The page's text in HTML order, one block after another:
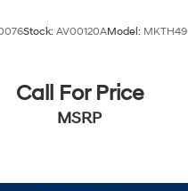
Stock: AV00120AModel: MKTH49
Call For Price
MSRP